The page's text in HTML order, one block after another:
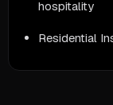
hospitality
Residential